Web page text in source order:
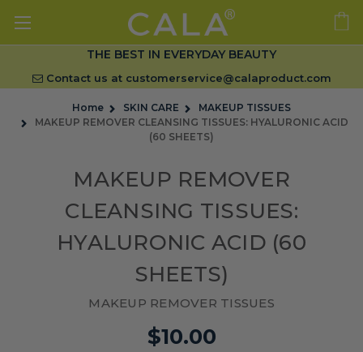
THE BEST IN EVERYDAY BEAUTY
Contact us at customerservice@calaproduct.com
Home SKIN CARE
MAKEUP TISSUES
MAKEUP REMOVER CLEANSING TISSUES: HYALURONIC ACID
(60 SHEETS)
MAKEUP REMOVER
CLEANSING TISSUES:
HYALURONIC ACID (60
SHEETS)
MAKEUP REMOVER TISSUES
$10.00